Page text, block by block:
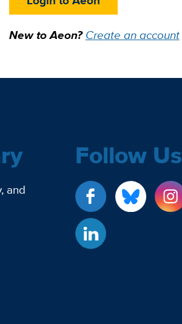
New to Aeon?Create an account
and
Follow Us